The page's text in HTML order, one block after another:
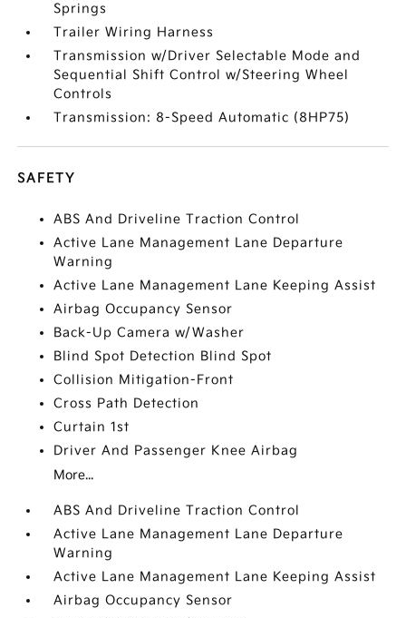
Springs
Trailer Wiring Harness
Transmission w/Driver Selectable Mode and
Sequential Shift Control w/Steering Wheel
Controls
Transmission: 8-Speed Automatic (8HP75)
SAFETY
ABS And Driveline Traction Control
Active Lane Management Lane Departure
Warning
Active Lane Management Lane Keeping Assist
Airbag Occupancy Sensor
Back-Up Camera w/Washer
Blind Spot Detection Blind Spot
Collision Mitigation-Front
Cross Path Detection
Curtain 1st
Driver And Passenger Knee Airbag
More...
ABS And Driveline Traction Control
Active Lane Management Lane Departure
Warning
Active Lane Management Lane Keeping Assist
Airbag Occupancy Sensor